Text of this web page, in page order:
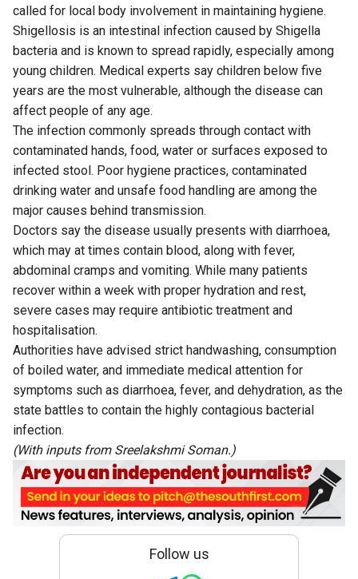
called for local body involvement in maintaining hygiene.
Shigellosis is an intestinal infection caused by Shigella
bacteria and is known to spread rapidly, especially among
young children. Medical experts say children below five
years are the most vulnerable, although the disease can
affect people of any age.
The infection commonly spreads through contact with
contaminated hands, food, water or surfaces exposed to
infected stool. Poor hygiene practices, contaminated
drinking water and unsafe food handling are among the
major causes behind transmission.
Doctors say the disease usually presents with diarrhoea,
which may at times contain blood, along with fever,
abdominal cramps and vomiting. While many patients
recover within a week with proper hydration and rest,
severe cases may require antibiotic treatment and
hospitalisation.
Authorities have advised strict handwashing, consumption
of boiled water, and immediate medical attention for
symptoms such as diarrhoea, fever, and dehydration, as the
state battles to contain the highly contagious bacterial
infection.
(With inputs from Sreelakshmi Soman.)
Follow us